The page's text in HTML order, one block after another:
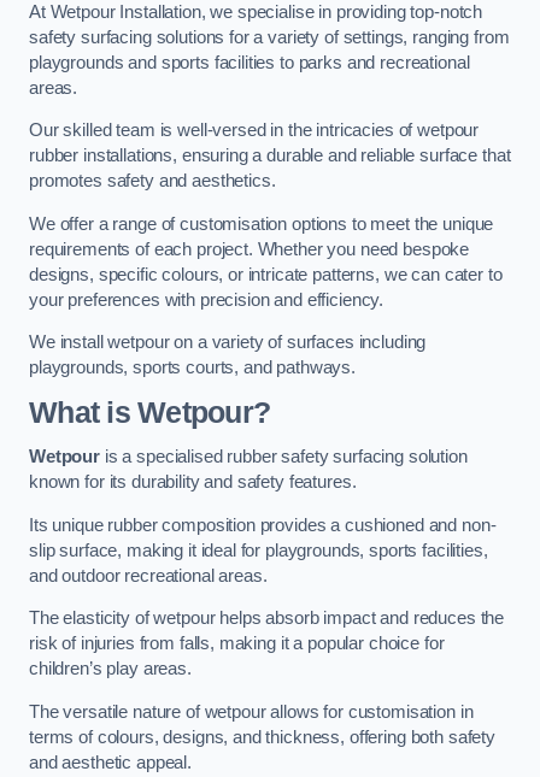
At Wetpour Installation, we specialise in providing top-notch
safety surfacing solutions for a variety of settings, ranging from
playgrounds and sports facilities to parks and recreational
areas.
Our skilled team is well-versed in the intricacies of wetpour
rubber installations, ensuring a durable and reliable surface that
promotes safety and aesthetics.
We offer a range of customisation options to meet the unique
requirements of each project. Whether you need bespoke
designs, specific colours, or intricate patterns, we can cater to
your preferences with precision and efficiency.
We install wetpour on a variety of surfaces including
playgrounds, sports courts, and pathways.
What is Wetpour?
Wetpouris a specialised rubber safety surfacing solution
known for its durability and safety features.
Its unique rubber composition provides a cushioned and non-
slip surface, making it ideal for playgrounds, sports facilities,
and outdoor recreational areas.
The elasticity of wetpour helps absorb impact and reduces the
risk of injuries from falls, making it a popular choice for
children’s play areas.
The versatile nature of wetpour allows for customisation in
terms of colours, designs, and thickness, offering both safety
and aesthetic appeal.